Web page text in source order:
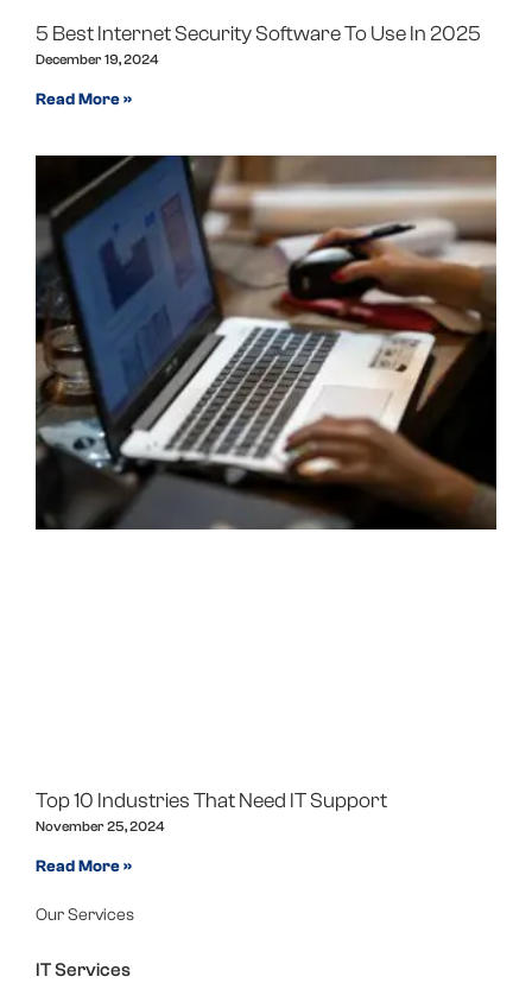
5 Best Internet Security Software To Use In 2025
December 19, 2024
Read More »
Top 10 Industries That Need IT Support
November 25, 2024
Read More »
Our Services
IT Services